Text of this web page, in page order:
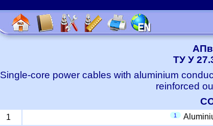
ТУ У
Single-core power cables with aluminium
reinforced
1 1